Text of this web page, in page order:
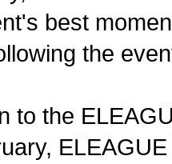
best
the
to the